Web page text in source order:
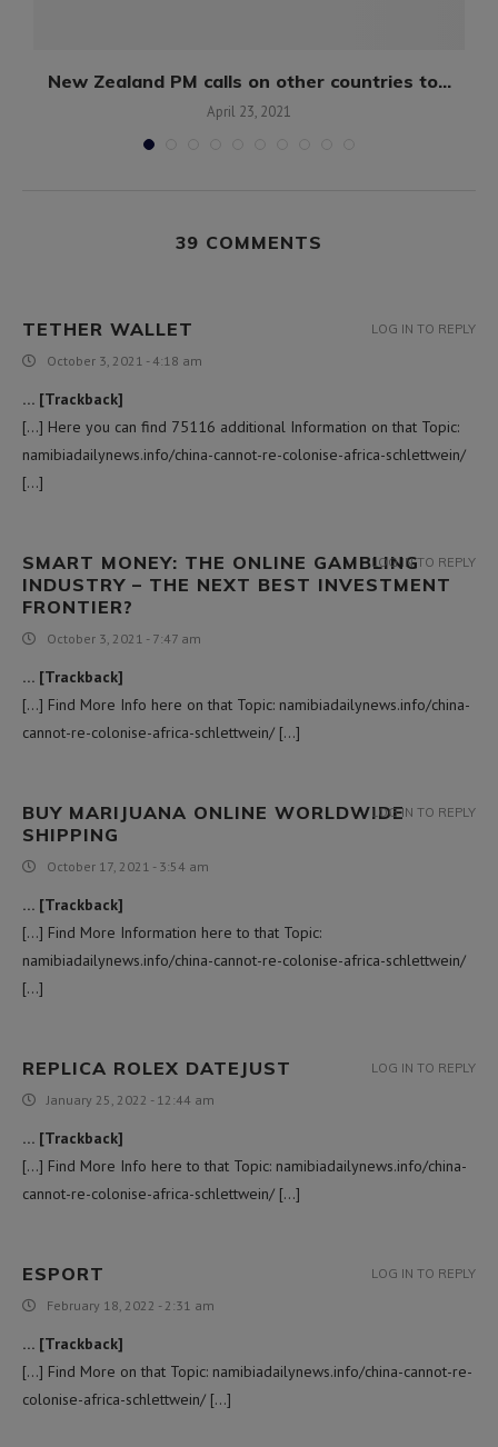
New Zealand PM calls on other countries to...
April 23, 2021
39 COMMENTS
TETHER WALLET
October 3, 2021 - 4:18 am
… [Trackback]
[…] Here you can find 75116 additional Information on that Topic:
namibiadailynews.info/china-cannot-re-colonise-africa-schlettwein/
[…]
LOG IN TO REPLY
SMART MONEY: THE ONLINE GAMBLING
INDUSTRY – THE NEXT BEST INVESTMENT
FRONTIER?
October 3, 2021 - 7:47 am
… [Trackback]
[…] Find More Info here on that Topic: namibiadailynews.info/china-
cannot-re-colonise-africa-schlettwein/ […]
LOG IN TO REPLY
BUY MARIJUANA ONLINE WORLDWIDE
SHIPPING
October 17, 2021 - 3:54 am
… [Trackback]
[…] Find More Information here to that Topic:
namibiadailynews.info/china-cannot-re-colonise-africa-schlettwein/
[…]
LOG IN TO REPLY
REPLICA ROLEX DATEJUST
January 25, 2022 - 12:44 am
… [Trackback]
[…] Find More Info here to that Topic: namibiadailynews.info/china-
cannot-re-colonise-africa-schlettwein/ […]
LOG IN TO REPLY
ESPORT
February 18, 2022 - 2:31 am
… [Trackback]
[…] Find More on that Topic: namibiadailynews.info/china-cannot-re-
colonise-africa-schlettwein/ […]
LOG IN TO REPLY